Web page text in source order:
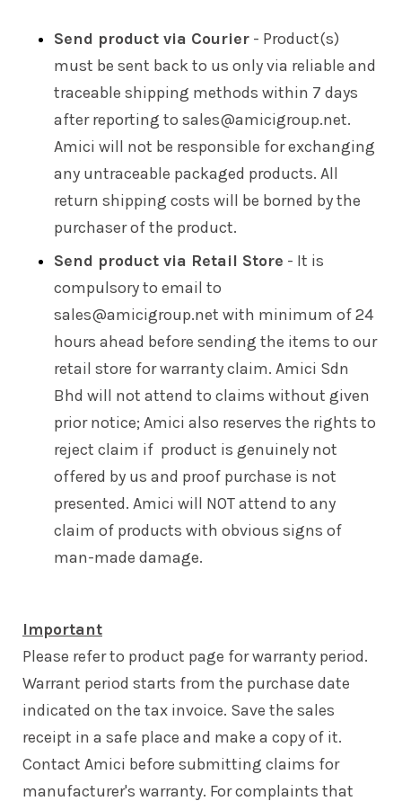
Send product via Courier - Product(s)
must be sent back to us only via reliable and
traceable shipping methods within 7 days
after reporting to sales@amicigroup.net.
Amici will not be responsible for exchanging
any untraceable packaged products. All
return shipping costs will be borned by the
purchaser of the product.
Send product via Retail Store - It is
compulsory to email to
sales@amicigroup.net with minimum of 24
hours ahead before sending the items to our
retail store for warranty claim. Amici Sdn
Bhd will not attend to claims without given
prior notice; Amici also reserves the rights to
reject claim if product is genuinely not
offered by us and proof purchase is not
presented. Amici will NOT attend to any
claim of products with obvious signs of
man-made damage.
Important
Please refer to product page for warranty period.
Warrant period starts from the purchase date
indicated on the tax invoice. Save the sales
receipt in a safe place and make a copy of it.
Contact Amici before submitting claims for
manufacturer's warranty. For complaints that